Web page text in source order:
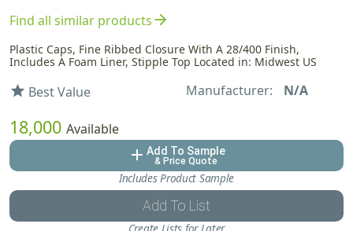
Find all similar productsarrow_forward
Plastic Caps, Fine Ribbed Closure With A 28/400 Finish,
Includes A Foam Liner, Stipple Top Located in: Midwest US
star Best Value Manufacturer: N/A
18,000 Available
add Add To Sample
& Price Quote
Includes Product Sample
Add To List